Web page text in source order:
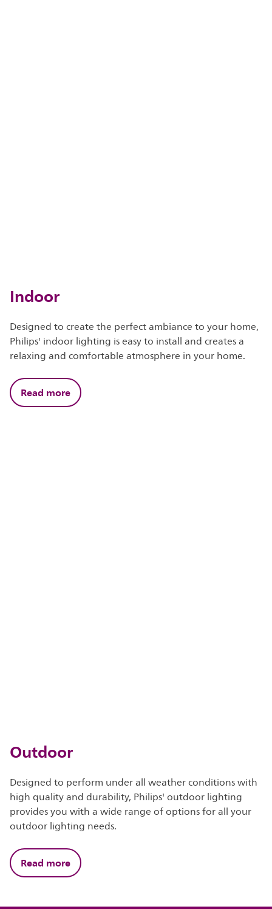
Indoor
Designed to create the perfect ambiance to your home,
Philips' indoor lighting is easy to install and creates a
relaxing and comfortable atmosphere in your home.
Read more
Outdoor
Designed to perform under all weather conditions with
high quality and durability, Philips' outdoor lighting
provides you with a wide range of options for all your
outdoor lighting needs.
Read more